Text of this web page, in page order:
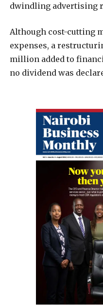
dwindling advertising
Although cost-cutting
expenses, a
million added to
no dividend was